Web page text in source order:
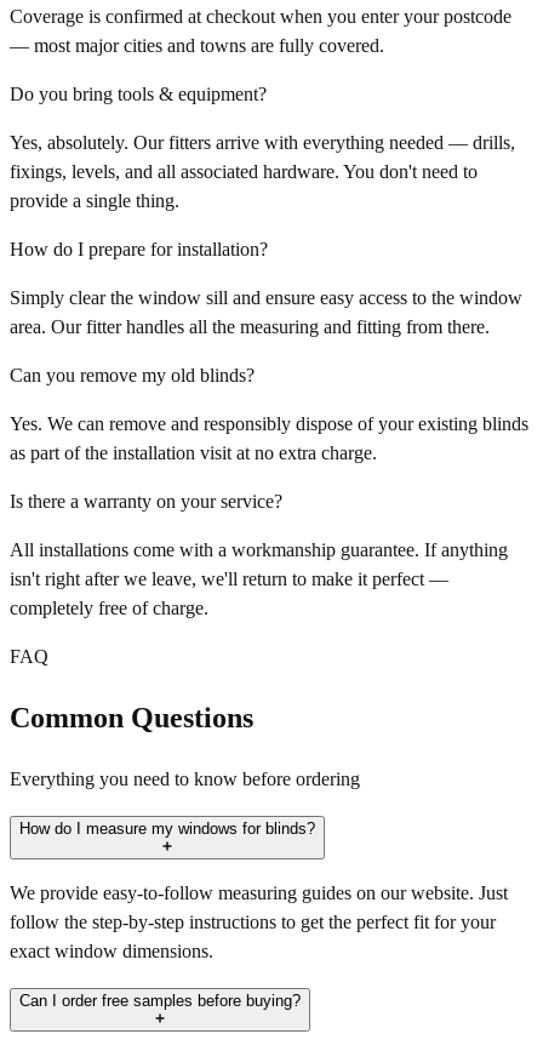
Coverage is confirmed at checkout when you enter your postcode
— most major cities and towns are fully covered.
Do you bring tools & equipment?
Yes, absolutely. Our fitters arrive with everything needed — drills,
fixings, levels, and all associated hardware. You don't need to
provide a single thing.
How do I prepare for installation?
Simply clear the window sill and ensure easy access to the window
area. Our fitter handles all the measuring and fitting from there.
Can you remove my old blinds?
Yes. We can remove and responsibly dispose of your existing blinds
as part of the installation visit at no extra charge.
Is there a warranty on your service?
All installations come with a workmanship guarantee. If anything
isn't right after we leave, we'll return to make it perfect —
completely free of charge.
FAQ
Common Questions
Everything you need to know before ordering
How do I measure my windows for blinds?
We provide easy-to-follow measuring guides on our website. Just
follow the step-by-step instructions to get the perfect fit for your
exact window dimensions.
Can I order free samples before buying?